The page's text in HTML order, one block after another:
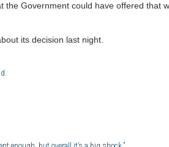
the Government could have offered that
its decision last night.